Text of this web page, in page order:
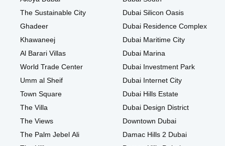
The Sustainable City
Ghadeer
Khawaneej
Al Barari Villas
World Trade Center
Umm al Sheif
Town Square
The Villa
The Views
The Palm Jebel Ali
Dubai Silicon Oasis
Dubai Residence Complex
Dubai Maritime City
Dubai Marina
Dubai Investment Park
Dubai Internet City
Dubai Hills Estate
Dubai Design District
Downtown Dubai
Damac Hills 2 Dubai